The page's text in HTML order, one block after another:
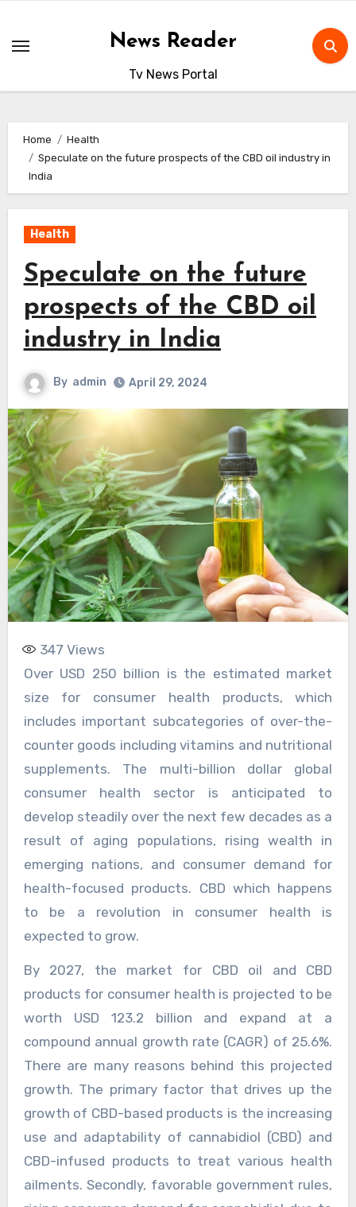
content
News Reader
Tv News Portal
Home
Health
Speculate on the future prospects of the CBD oil industry in
India
Health
Speculate on the future
prospects of the CBD oil
industry in India
By admin April 29, 2024
347 Views
Over USD 250 billion is the estimated market
size for consumer health products, which
includes important subcategories of over-the-
counter goods including vitamins and nutritional
supplements. The multi-billion dollar global
consumer health sector is anticipated to
develop steadily over the next few decades as a
result of aging populations, rising wealth in
emerging nations, and consumer demand for
health-focused products. CBD which happens
to be a revolution in consumer health is
expected to grow.
By 2027, the market for CBD oil and CBD
products for consumer health is projected to be
worth USD 123.2 billion and expand at a
compound annual growth rate (CAGR) of 25.6%.
There are many reasons behind this projected
growth. The primary factor that drives up the
growth of CBD-based products is the increasing
use and adaptability of cannabidiol (CBD) and
CBD-infused products to treat various health
ailments. Secondly, favorable government rules,